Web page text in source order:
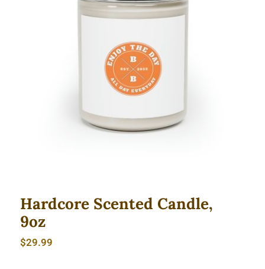
Hardcore Scented Candle, 9oz
Hardcore Scented Candle,
9oz
$29.99